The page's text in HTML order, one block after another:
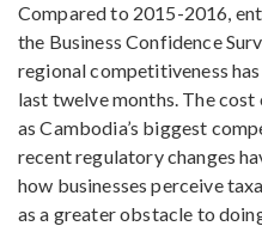
Compared to 2015-2016,
the Business Confidence
regional competitiveness
last twelve months. The cost
as Cambodia’s biggest
recent regulatory changes
how businesses perceive
as a greater obstacle to